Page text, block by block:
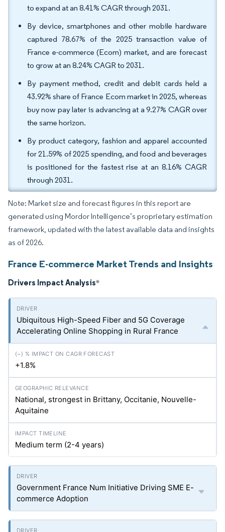
to expand at an 8.41% CAGR through 2031.
By device, smartphones and other mobile hardware
captured 78.67% of the 2025 transaction value of
France e-commerce (Ecom) market, and are forecast
to grow at an 8.24% CAGR to 2031.
By payment method, credit and debit cards held a
43.92% share of France Ecom market in 2025, whereas
buy now pay later is advancing at a 9.27% CAGR over
the same horizon.
By product category, fashion and apparel accounted
for 21.59% of 2025 spending, and food and beverages
is positioned for the fastest rise at an 8.16% CAGR
through 2031.
Note: Market size and forecast figures in this report are
generated using Mordor Intelligence’s proprietary estimation
framework, updated with the latest available data and insights
as of 2026.
France E-commerce Market Trends and Insights
Drivers Impact Analysis*
Ubiquitous High-Speed Fiber and 5G Coverage
Accelerating Online Shopping in Rural France
+1.8%
National, strongest in Brittany, Occitanie, Nouvelle-
Aquitaine
Medium term (2-4 years)
Government France Num Initiative Driving SME E-
commerce Adoption